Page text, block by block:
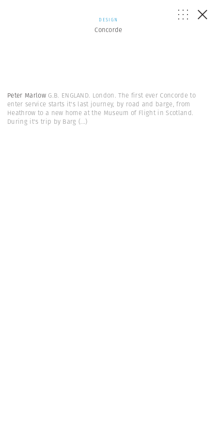
DESIGN
Concorde
Peter Marlow G.B. ENGLAND. London. The first ever Concorde to
enter service starts it's last journey, by road and barge, from
Heathrow to a new home at the Museum of Flight in Scotland.
During it's trip by Barg (...)